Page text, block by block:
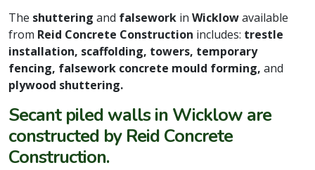
The shuttering and falsework in Wicklowavailable
from Reid Concrete Construction includes: trestle
installation, scaffolding, towers, temporary
fencing, falsework concrete mould forming, and
plywood shuttering.
Secant piled walls in Wicklow are
constructed by Reid Concrete
Construction.